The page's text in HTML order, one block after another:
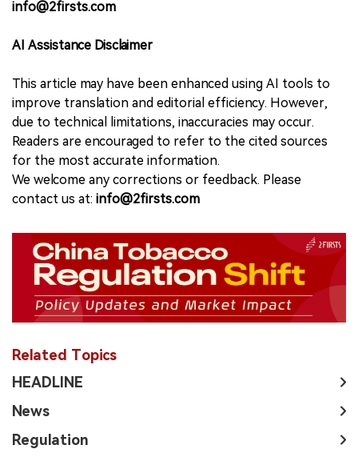
info@2firsts.com
AI Assistance Disclaimer
This article may have been enhanced using AI tools to
improve translation and editorial efficiency. However,
due to technical limitations, inaccuracies may occur.
Readers are encouraged to refer to the cited sources
for the most accurate information.
We welcome any corrections or feedback. Please
contact us at: info@2firsts.com
Related Topics
HEADLINE
News
Regulation